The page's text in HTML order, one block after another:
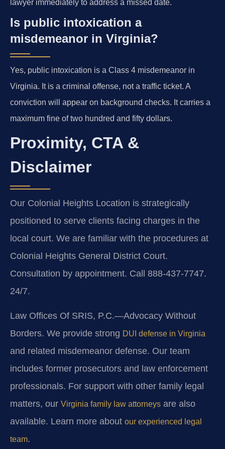
lawyer immediately to address a missed date.
Is public intoxication a
misdemeanor in Virginia?
Yes, public intoxication is a Class 4 misdemeanor in
Virginia. It is a criminal offense, not a traffic ticket. A
conviction will appear on background checks. It carries a
maximum fine of two hundred and fifty dollars.
Proximity, CTA &
Disclaimer
Our Colonial Heights Location is strategically
positioned to serve clients facing charges in the
local court. We are familiar with the procedures at
Colonial Heights General District Court.
Consultation by appointment. Call 888-437-7747.
24/7.
Law Offices Of SRIS, P.C.—Advocacy Without
Borders. We provide strong DUI defense in Virginia
and related misdemeanor defense. Our team
includes former prosecutors and law enforcement
professionals. For support with other family legal
matters, our Virginia family law attorneys are also
available. Learn more about our experienced legal
team.